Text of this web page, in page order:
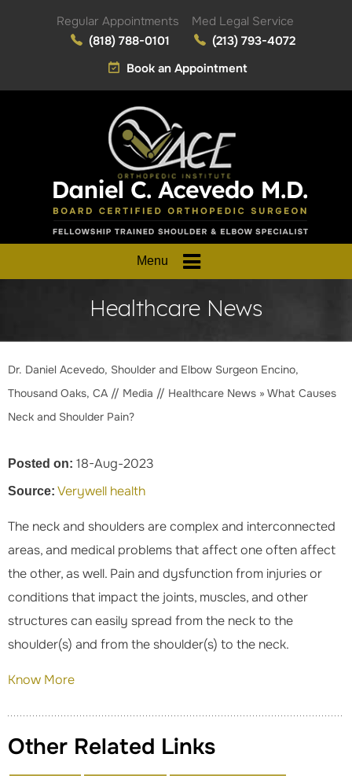
Regular Appointments
(818) 788-0101
Med Legal Service
(213) 793-4072
Book an Appointment
Menu
Healthcare News
Dr. Daniel Acevedo, Shoulder and Elbow Surgeon Encino,
Thousand Oaks, CA // Media // Healthcare News » What Causes
Neck and Shoulder Pain?
Posted on: 18-Aug-2023
Source: Verywell health
The neck and shoulders are complex and interconnected
areas, and medical problems that affect one often affect
the other, as well. Pain and dysfunction from injuries or
conditions that impact the joints, muscles, and other
structures can easily spread from the neck to the
shoulder(s) and from the shoulder(s) to the neck.
Know More
Other Related Links